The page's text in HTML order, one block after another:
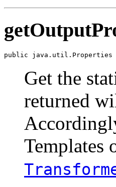
public java.util.Properties
Get the
returned
Templates